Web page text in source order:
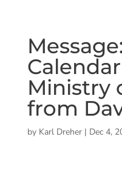
Ministry
from
by Karl Dreher| Dec 4,